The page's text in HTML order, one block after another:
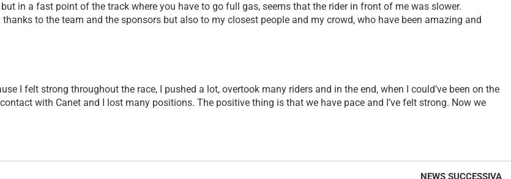
in a fast point of the track where you have to go full gas, seems that the rider in front of me was slower.
to the team and the sponsors but also to my closest people and my crowd, who have been amazing and
I felt strong throughout the race, I pushed a lot, overtook many riders and in the end, when I could’ve been on the
with Canet and I lost many positions. The positive thing is that we have pace and I’ve felt strong. Now we
NEWS SUCCESSIVA